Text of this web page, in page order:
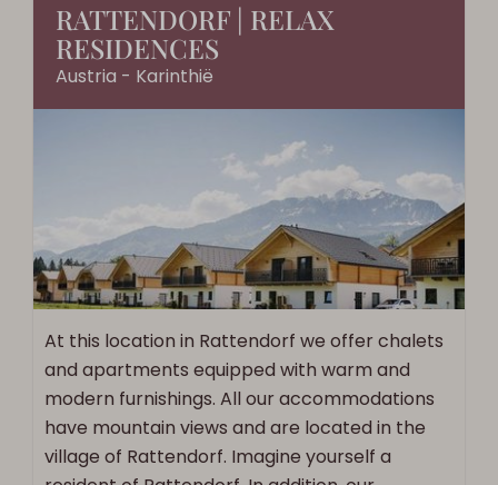
RATTENDORF | RELAX
RESIDENCES
Austria - Karinthië
At this location in Rattendorf we offer chalets
and apartments equipped with warm and
modern furnishings. All our accommodations
have mountain views and are located in the
village of Rattendorf. Imagine yourself a